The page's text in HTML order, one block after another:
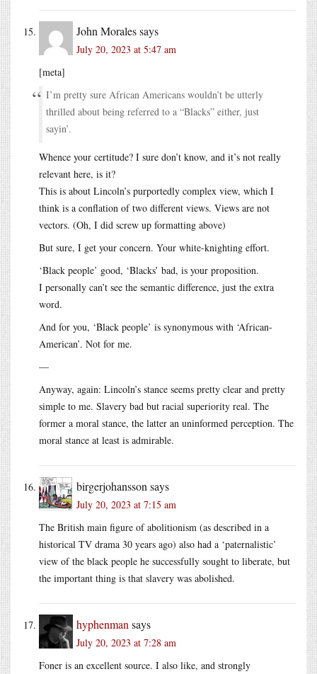
John Moralessays
July 20, 2023 at 5:47 am
[meta]
I’m pretty sure African Americans wouldn’t be utterly
thrilled about being referred to a “Blacks” either, just
sayin’.
Whence your certitude? I sure don’t know, and it’s not really
relevant here, is it?
This is about Lincoln’s purportedly complex view, which I
think is a conflation of two different views. Views are not
vectors. (Oh, I did screw up formatting above)
But sure, I get your concern. Your white-knighting effort.
‘Black people’ good, ‘Blacks’ bad, is your proposition.
I personally can’t see the semantic difference, just the extra
word.
And for you, ‘Black people’ is synonymous with ‘African-
American’. Not for me.
—
Anyway, again: Lincoln’s stance seems pretty clear and pretty
simple to me. Slavery bad but racial superiority real. The
former a moral stance, the latter an uninformed perception. The
moral stance at least is admirable.
birgerjohansson says
July 20, 2023 at 7:15 am
The British main figure of abolitionism (as described in a
historical TV drama 30 years ago) also had a ‘paternalistic’
view of the black people he successfully sought to liberate, but
the important thing is that slavery was abolished.
hyphenman says
July 20, 2023 at 7:28 am
Foner is an excellent source. I also like, and strongly